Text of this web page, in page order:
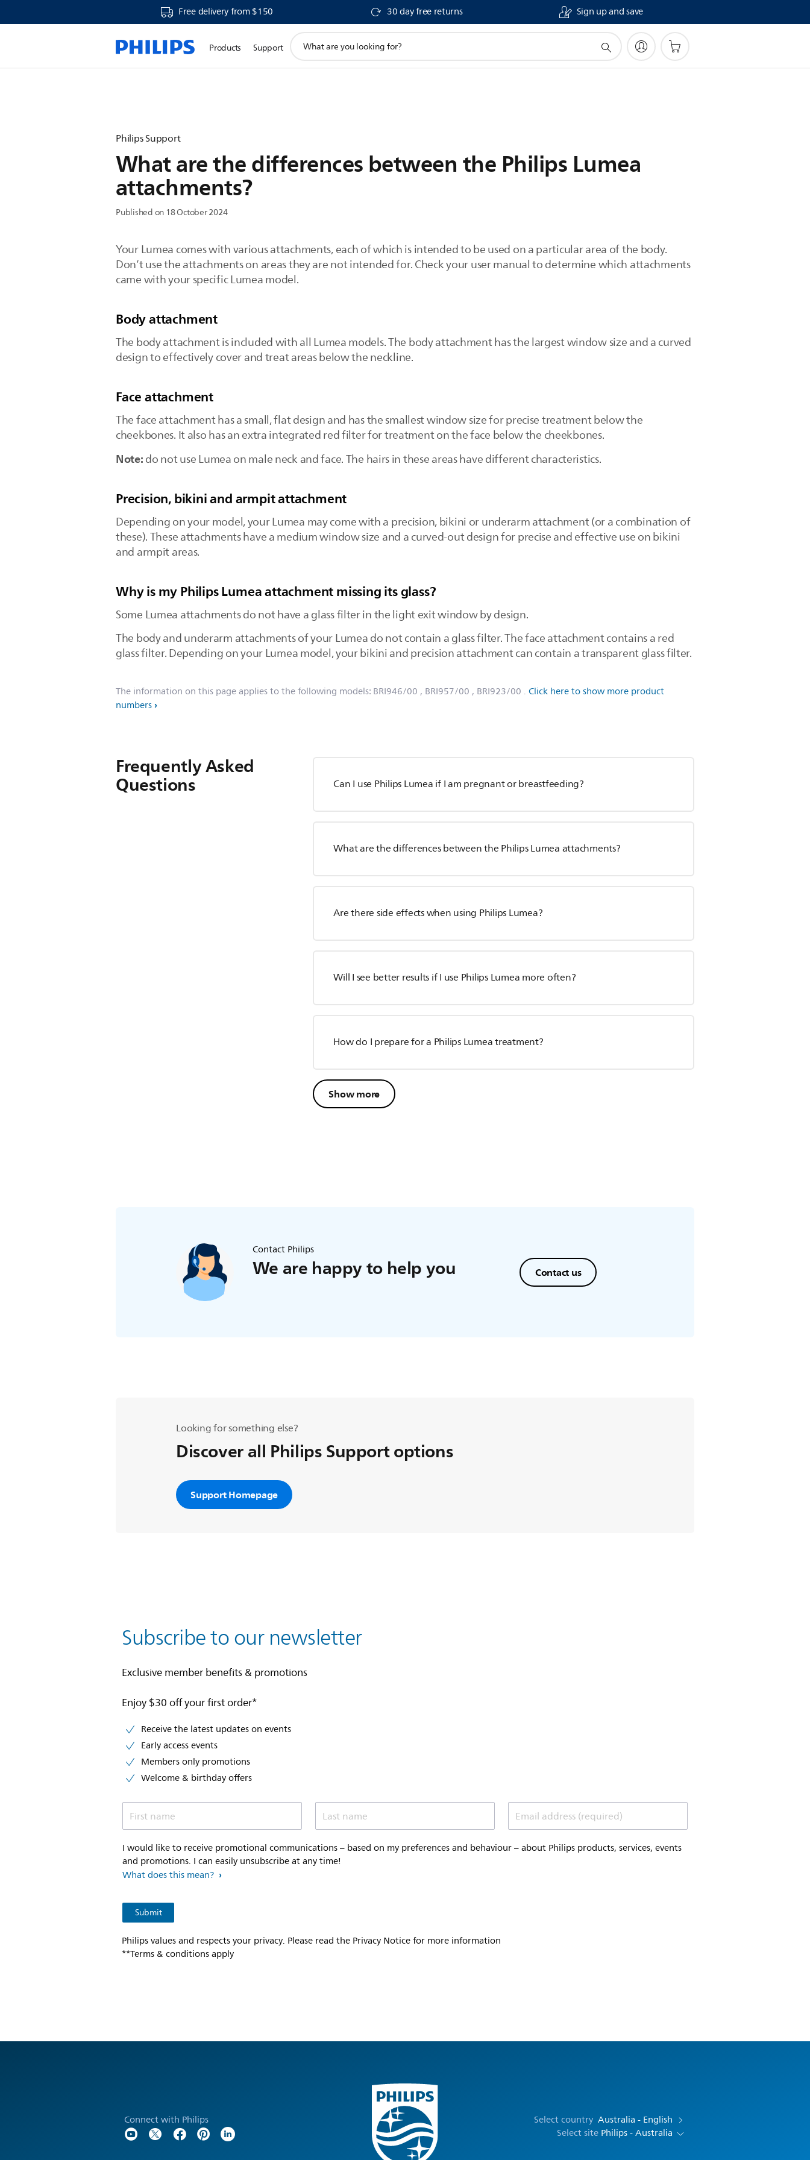
Free delivery from $150 30 day free returns Sign up and save
Products Support
search
Philips Support
What are the differences between the Philips Lumea
attachments?
Published on 18 October 2024
Your Lumea comes with various attachments, each of which is intended to be used on a particular area of the body.
Don’t use the attachments on areas they are not intended for. Check your user manual to determine which attachments
came with your specific Lumea model.
Body attachment
The body attachment is included with all Lumea models. The body attachment has the largest window size and a curved
design to effectively cover and treat areas below the neckline.
Face attachment
The face attachment has a small, flat design and has the smallest window size for precise treatment below the
cheekbones. It also has an extra integrated red filter for treatment on the face below the cheekbones.
Note:do not use Lumea on male neck and face. The hairs in these areas have different characteristics.
Precision, bikini and armpit attachment
Depending on your model, your Lumea may come with a precision, bikini or underarm attachment (or a combination of
these). These attachments have a medium window size and a curved-out design for precise and effective use on bikini
and armpit areas.
Why is my Philips Lumea attachment missing its glass?
Some Lumea attachments do not have a glass filter in the light exit window by design.
The body and underarm attachments of your Lumea do not contain a glass filter. The face attachment contains a red
glass filter. Depending on your Lumea model, your bikini and precision attachment can contain a transparent glass filter.
The information on this page applies to the following models: BRI946/00 , BRI957/00 , BRI923/00 . Click here to show more product
numbers
Frequently Asked
Questions Can I use Philips Lumea if I am pregnant or breastfeeding?
What are the differences between the Philips Lumea attachments?
Are there side effects when using Philips Lumea?
Will I see better results if I use Philips Lumea more often?
How do I prepare for a Philips Lumea treatment?
Show more
Contact Philips
We are happy to help you Contact us
Looking for something else?
Discover all Philips Support options
Support Homepage
Subscribe to our newsletter
Exclusive member benefits & promotions
Enjoy $30 off your first order*
Receive the latest updates on events
Early access events
Members only promotions
Welcome & birthday offers
First name Last name Email address (required)
I would like to receive promotional communications – based on my preferences and behaviour – about Philips products, services, events
and promotions. I can easily unsubscribe at any time!
What does this mean?
Philips values and respects your privacy. Please read the Privacy Notice for more information
**Terms & conditions apply
Connect with Philips Select country Australia - English
Select site Philips - Australia